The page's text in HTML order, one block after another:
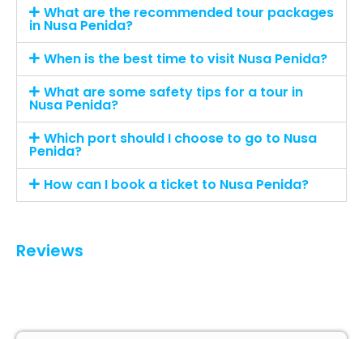
What are the recommended tour packages
in Nusa Penida?
When is the best time to visit Nusa Penida?
What are some safety tips for a tour in
Nusa Penida?
Which port should I choose to go to Nusa
Penida?
How can I book a ticket to Nusa Penida?
Reviews